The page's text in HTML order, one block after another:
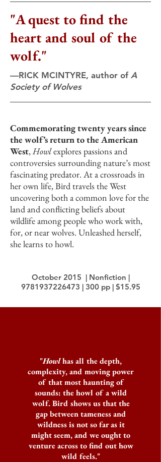
"A quest to find the
heart and soul of the
wolf."
—RICK MCINTYRE, author of A
Society of Wolves
Commemorating twenty years since
the wolf’s return to the American
West,Howlexplores passions and
controversies surrounding nature’s most
fascinating predator. At a crossroads in
her own life, Bird travels the West
uncovering both a common love for the
land and conflicting beliefs about
wildlife among people who work with,
for, or near wolves. Unleashed herself,
she learns to howl.
October 2015 | Nonfiction |
9781937226473 | 300 pp | $15.95
"Howlhas all the depth,
complexity, and moving power
of that most haunting of
sounds: the howl of a wild
wolf. Bird shows us that the
gap between tameness and
wildness is not so far as it
might seem, and we ought to
venture across to find out how
wild feels."